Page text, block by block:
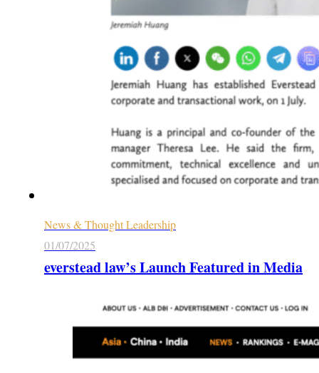
News & Thought Leadership
01/07/2025
everstead law’s Launch Featured in Media